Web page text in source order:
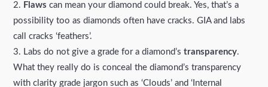
Flaws can mean your diamond could break. Yes, that’s a
possibility too as diamonds often have cracks. GIA and labs
call cracks ‘feathers’.
Labs do not give a grade for a diamond’stransparency.
What they really do is conceal the diamond’s transparency
with clarity grade jargon such as ‘Clouds’ and ‘Internal